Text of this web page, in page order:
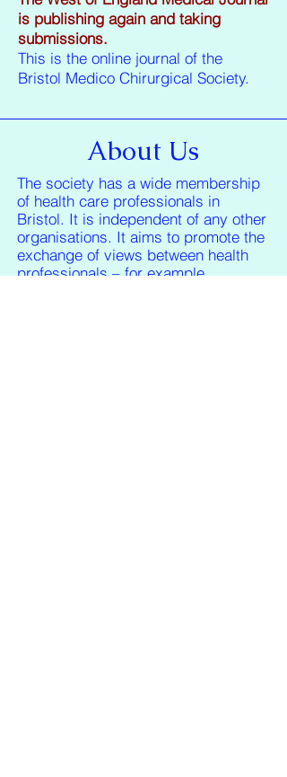
is publishing again and taking
submissions.
This is the online journal of the
Bristol Medico Chirurgical Society.
About Us
The society has a wide membership
of health care professionals in
Bristol. It is independent of any other
organisations. It aims to promote the
exchange of views between health
professionals – for example